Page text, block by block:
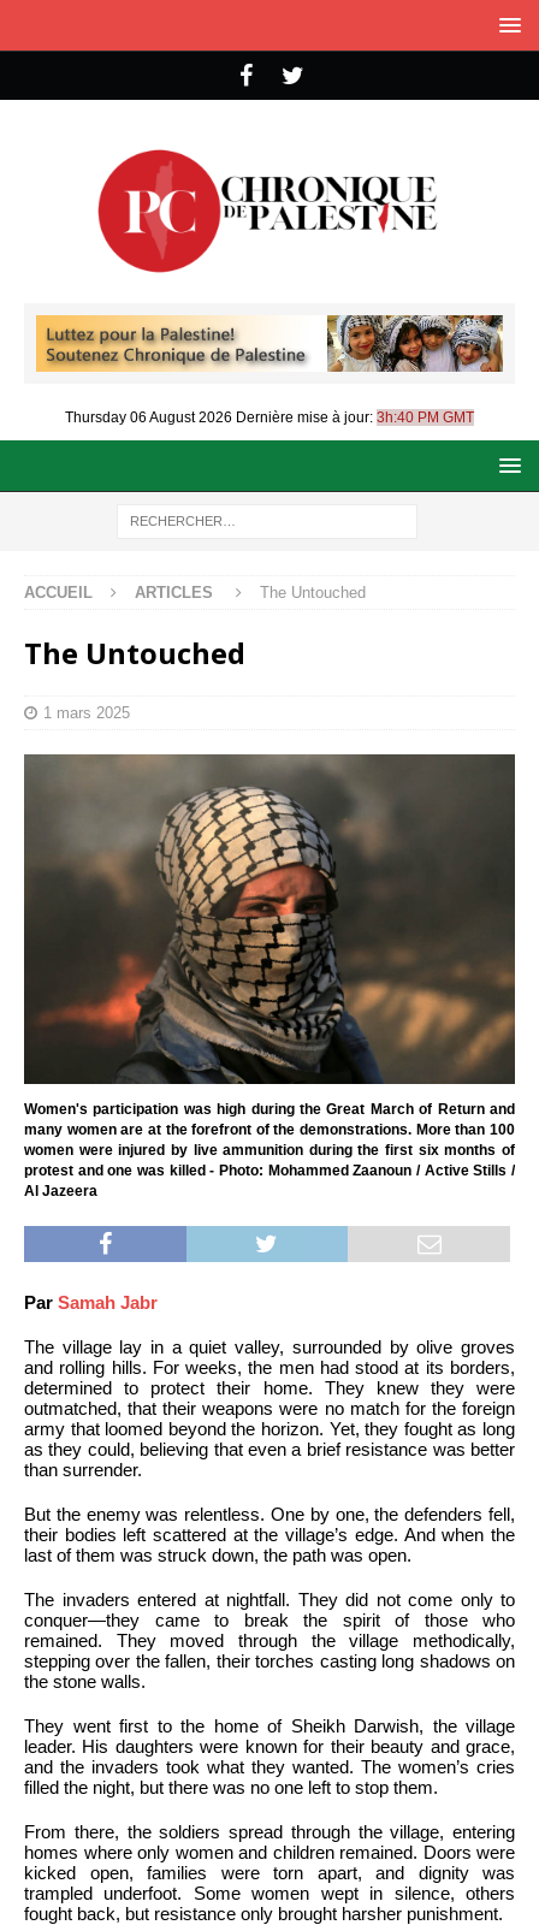
Thursday 06 August 2026 Dernière mise à jour: 3h:40 PM GMT
ACCUEIL ARTICLES The Untouched
The Untouched
1 mars 2025
Women's participation was high during the Great March of Return and
many women are at the forefront of the demonstrations. More than 100
women were injured by live ammunition during the first six months of
protest and one was killed - Photo: Mohammed Zaanoun / Active Stills /
Al Jazeera
Par Samah Jabr
The village lay in a quiet valley, surrounded by olive groves
and rolling hills. For weeks, the men had stood at its borders,
determined to protect their home. They knew they were
outmatched, that their weapons were no match for the foreign
army that loomed beyond the horizon. Yet, they fought as long
as they could, believing that even a brief resistance was better
than surrender.
But the enemy was relentless. One by one, the defenders fell,
their bodies left scattered at the village’s edge. And when the
last of them was struck down, the path was open.
The invaders entered at nightfall. They did not come only to
conquer—they came to break the spirit of those who
remained. They moved through the village methodically,
stepping over the fallen, their torches casting long shadows on
the stone walls.
They went first to the home of Sheikh Darwish, the village
leader. His daughters were known for their beauty and grace,
and the invaders took what they wanted. The women’s cries
filled the night, but there was no one left to stop them.
From there, the soldiers spread through the village, entering
homes where only women and children remained. Doors were
kicked open, families were torn apart, and dignity was
trampled underfoot. Some women wept in silence, others
fought back, but resistance only brought harsher punishment.